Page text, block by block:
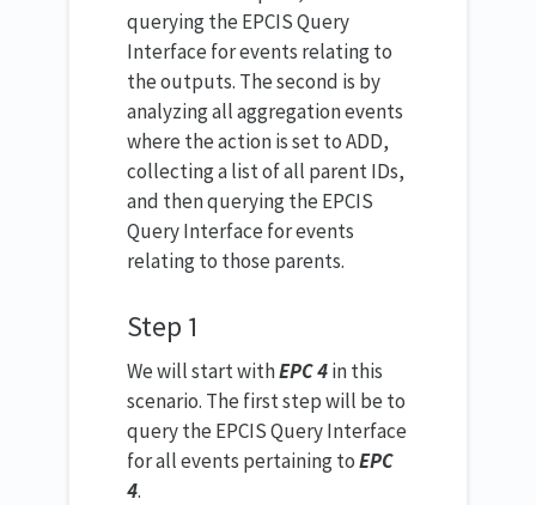
querying the EPCIS Query
Interface for events relating to
the outputs. The second is by
analyzing all aggregation events
where the action is set to ADD,
collecting a list of all parent IDs,
and then querying the EPCIS
Query Interface for events
relating to those parents.
Step 1
We will start withEPC 4in this
scenario. The first step will be to
query the EPCIS Query Interface
for all events pertaining toEPC
4.